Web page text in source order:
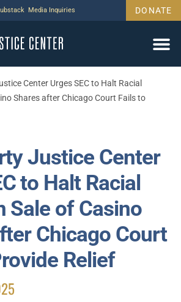
Media Inquiries DONATE
Center Urges SEC to Halt Racial
Shares after Chicago Court Fails to
Justice Center
to Halt Racial
Sale of Casino
Chicago Court
Relief